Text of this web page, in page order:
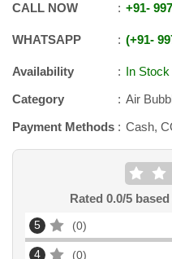
CALL NOW +91-
WHATSAPP +91-
Availability
In Stock
Category
Air
Payment Methods
Cash,
Rated 0.0/5
5 0
4 0